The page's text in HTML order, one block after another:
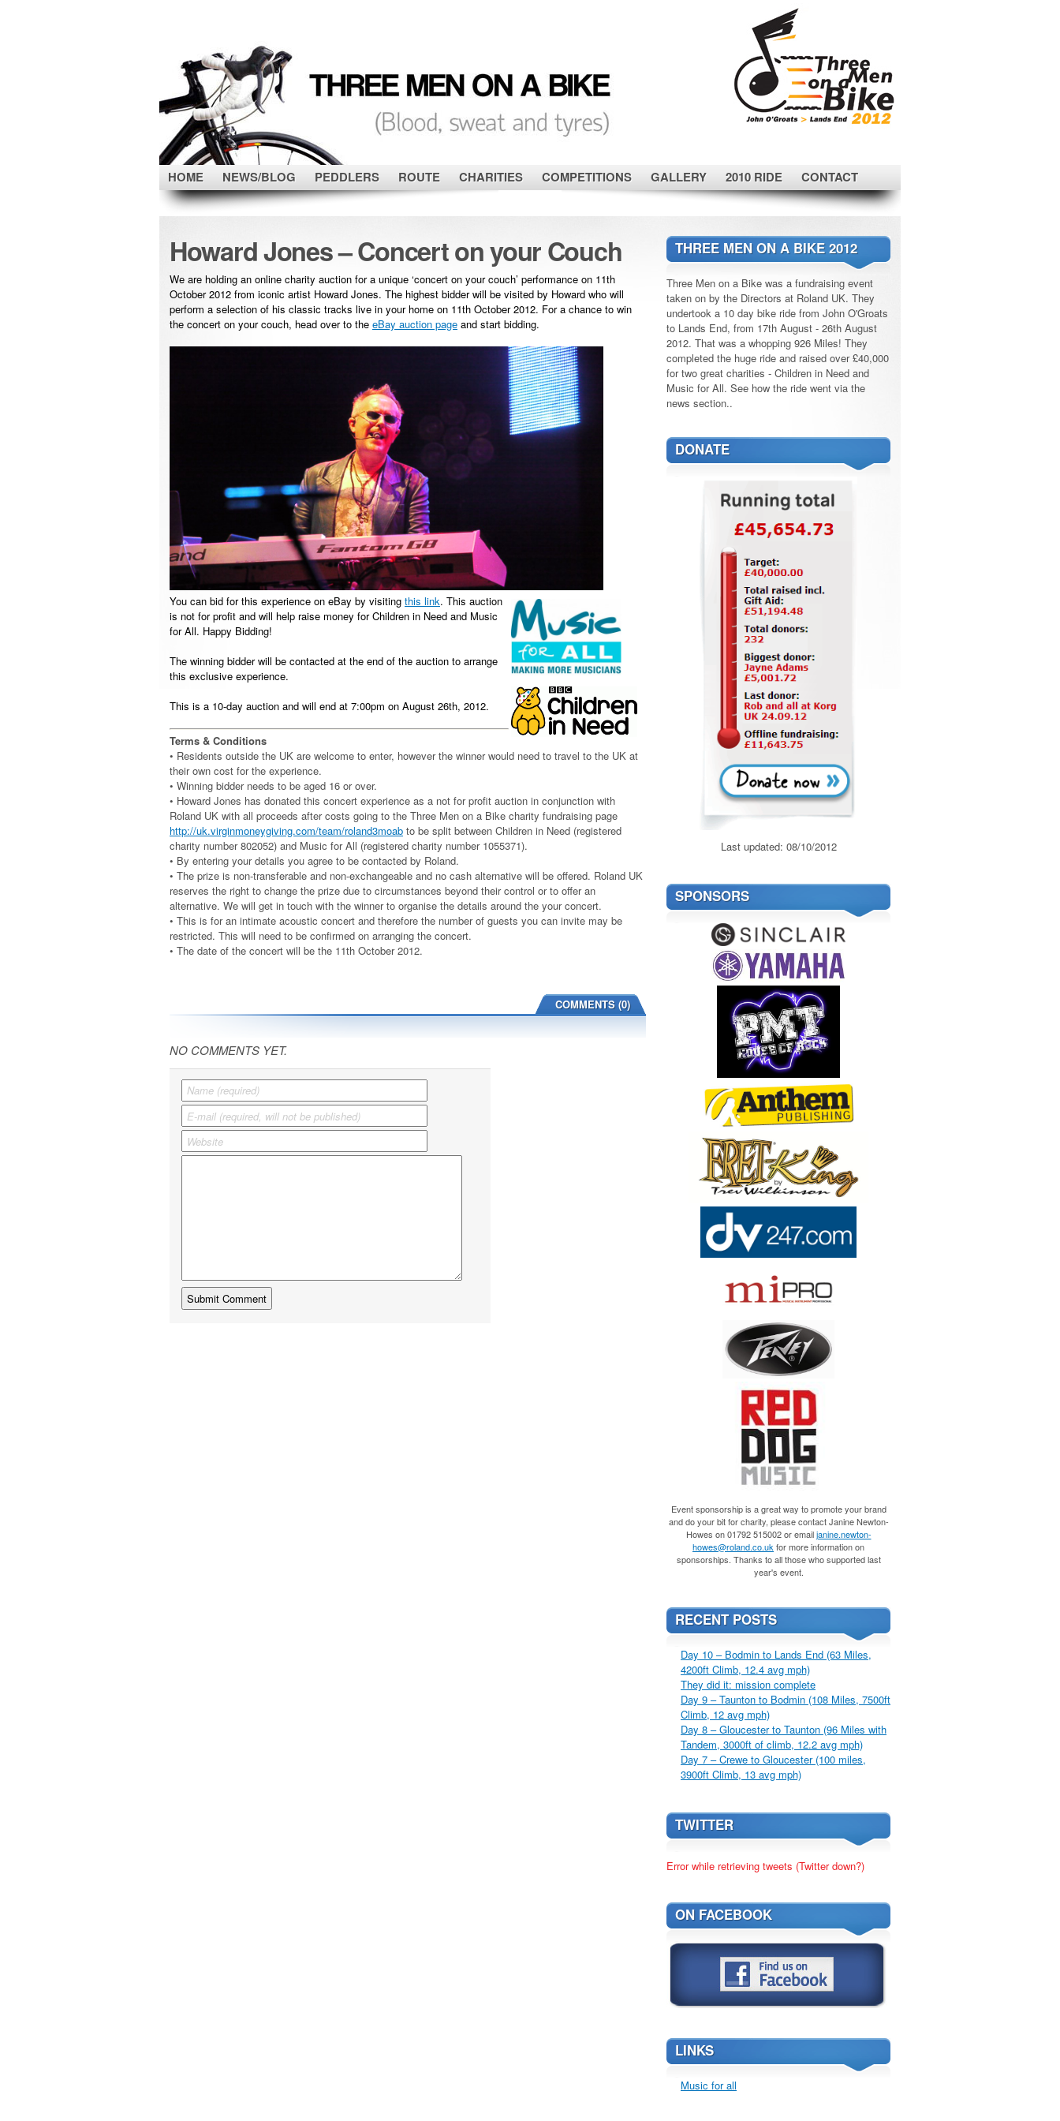
HOME NEWS/BLOG PEDDLERS ROUTE CHARITIES COMPETITIONS GALLERY 2010 RIDE CONTACT
Howard Jones – Concert on your Couch
We are holding an online charity auction for a unique ‘concert on your couch’ performance on 11th
October 2012 from iconic artist Howard Jones. The highest bidder will be visited by Howard who will
perform a selection of his classic tracks live in your home on 11th October 2012. For a chance to win
the concert on your couch, head over to the eBay auction page and start bidding.
You can bid for this experience on eBay by visiting this link. This auction
is not for profit and will help raise money for Children in Need and Music
for All. Happy Bidding!
The winning bidder will be contacted at the end of the auction to arrange
this exclusive experience.
This is a 10-day auction and will end at 7:00pm on August 26th, 2012.
Terms & Conditions
• Residents outside the UK are welcome to enter, however the winner would need to travel to the UK at
their own cost for the experience.
• Winning bidder needs to be aged 16 or over.
• Howard Jones has donated this concert experience as a not for profit auction in conjunction with
Roland UK with all proceeds after costs going to the Three Men on a Bike charity fundraising page
http://uk.virginmoneygiving.com/team/roland3moab to be split between Children in Need (registered
charity number 802052) and Music for All (registered charity number 1055371).
• By entering your details you agree to be contacted by Roland.
• The prize is non-transferable and non-exchangeable and no cash alternative will be offered. Roland UK
reserves the right to change the prize due to circumstances beyond their control or to offer an
alternative. We will get in touch with the winner to organise the details around the your concert.
• This is for an intimate acoustic concert and therefore the number of guests you can invite may be
restricted. This will need to be confirmed on arranging the concert.
• The date of the concert will be the 11th October 2012.
COMMENTS (0)
NO COMMENTS YET.
THREE MEN ON A BIKE 2012
Three Men on a Bike was a fundraising event
taken on by the Directors at Roland UK. They
undertook a 10 day bike ride from John O'Groats
to Lands End, from 17th August - 26th August
2012. That was a whopping 926 Miles! They
completed the huge ride and raised over £40,000
for two great charities - Children in Need and
Music for All. See how the ride went via the
news section..
DONATE
Last updated: 08/10/2012
SPONSORS
Event sponsorship is a great way to promote your brand
and do your bit for charity, please contact Janine Newton-
Howes on 01792 515002 or emailjanine.newton-
howes@roland.co.uk for more information on
sponsorships. Thanks to all those who supported last
year's event.
RECENT POSTS
Day 10 – Bodmin to Lands End (63 Miles,
4200ft Climb, 12.4 avg mph)
They did it: mission complete
Day 9 – Taunton to Bodmin (108 Miles, 7500ft
Climb, 12 avg mph)
Day 8 – Gloucester to Taunton (96 Miles with
Tandem, 3000ft of climb, 12.2 avg mph)
Day 7 – Crewe to Gloucester (100 miles,
3900ft Climb, 13 avg mph)
TWITTER
Error while retrieving tweets (Twitter down?)
ON FACEBOOK
LINKS
Music for all